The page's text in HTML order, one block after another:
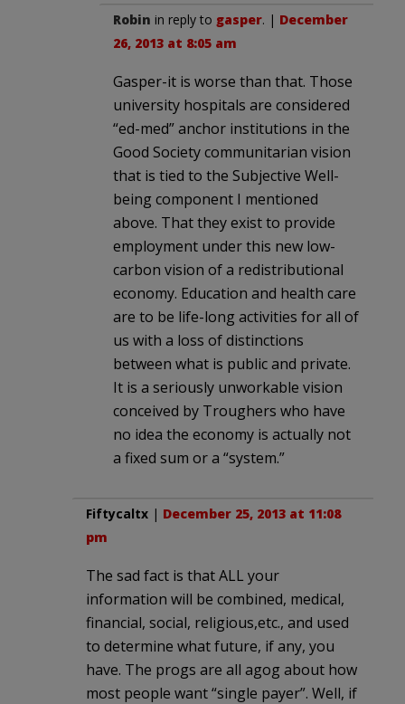
Robin in reply to gasper. | December
26, 2013 at 8:05 am
Gasper-it is worse than that. Those
university hospitals are considered
“ed-med” anchor institutions in the
Good Society communitarian vision
that is tied to the Subjective Well-
being component I mentioned
above. That they exist to provide
employment under this new low-
carbon vision of a redistributional
economy. Education and health care
are to be life-long activities for all of
us with a loss of distinctions
between what is public and private.
It is a seriously unworkable vision
conceived by Troughers who have
no idea the economy is actually not
a fixed sum or a “system.”
Fiftycaltx | December 25, 2013 at 11:08
pm
The sad fact is that ALL your
information will be combined, medical,
financial, social, religious,etc., and used
to determine what future, if any, you
have. The progs are all agog about how
most people want “single payer”. Well, if